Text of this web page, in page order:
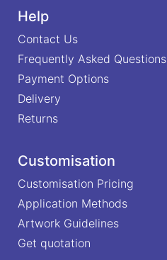
Help
Contact Us
Frequently Asked Questions
Payment Options
Delivery
Returns
Customisation
Customisation Pricing
Application Methods
Artwork Guidelines
Get quotation